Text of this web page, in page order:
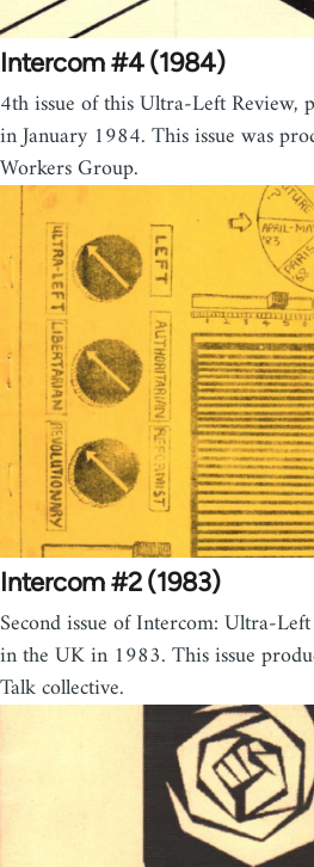
Intercom #4 (1984)
4th issue of this Ultra-Left Review,
in January 1984. This issue was
Workers Group.
Intercom #2 (1983)
Second issue of Intercom: Ultra-
in the UK in 1983. This issue
Talk collective.